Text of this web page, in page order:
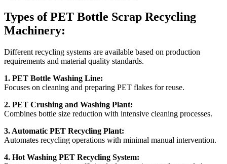
Types of PET Bottle Scrap Recycling
Machinery:
Different recycling systems are available based on production
requirements and material quality standards.
1. PET Bottle Washing Line:
Focuses on cleaning and preparing PET flakes for reuse.
2. PET Crushing and Washing Plant:
Combines bottle size reduction with intensive cleaning processes.
3. Automatic PET Recycling Plant:
Automates recycling operations with minimal manual intervention.
4. Hot Washing PET Recycling System: